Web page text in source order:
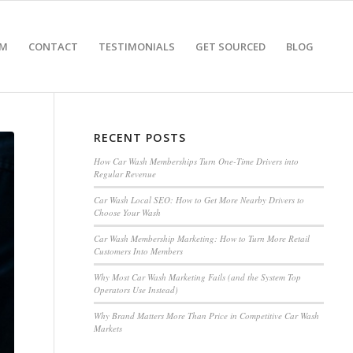
CONTACT TESTIMONIALS GET SOURCED BLOG
RECENT POSTS
How Car Wash Memberships Turn One-Time Drivers into
Regular Revenue
Car Wash Local SEO: How to Get More Nearby Drivers to
Choose Your Wash
Car Wash Membership Marketing: How to Turn More Retail
Customers Into Members
Why Most Car Wash Marketing Fails (and the System Top
Operators Use Instead)
Why Brand Matters More Than Price in Competitive Car Wash
Markets